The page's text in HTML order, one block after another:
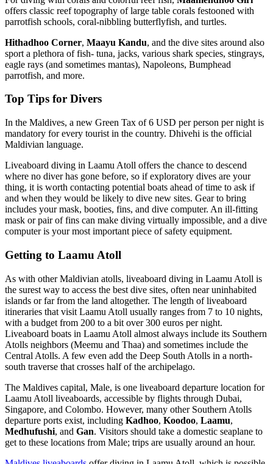
offers classic reef topography of large table corals festooned with
parrotfish schools, coral-nibbling butterflyfish, and turtles.
Hithadhoo Corner, Maayu Kandu, and the dive sites around also
sport a plethora of fish- tuna, jacks, various shark species, stingrays,
eagle rays (and sometimes mantas), Napoleons, Bumphead
parrotfish, and more.
Top Tips for Divers
In the Maldives, a new Green Tax of 6 USD per person per night is
mandatory for every tourist in the country. Dhivehi is the official
Maldivian language.
Liveaboard diving in Laamu Atoll offers the chance to descend
where no diver has gone before, so if exploratory dives are your
thing, it is worth contacting potential boats ahead of time to ask if
and when they would be likely to dive new sites. Gear to bring
includes your mask, booties, fins, and dive computer. An ill-fitting
mask or pair of fins can make diving virtually impossible, and a dive
computer is your most important piece of safety equipment.
Getting to Laamu Atoll
As with other Maldivian atolls, liveaboard diving in Laamu Atoll is
the surest way to access the best dive sites, often near uninhabited
islands or far from the land altogether. The length of liveaboard
itineraries that visit Laamu Atoll usually ranges from 7 to 10 nights,
with a budget from 200 to a bit over 300 euros per night.
Liveaboard boats in Laamu Atoll almost always include its Southern
Atolls neighbors (Meemu and Thaa) and sometimes include the
Central Atolls. A few even add the Deep South Atolls in a north-
south traverse that crosses half of the archipelago.
The Maldives capital, Male, is one liveaboard departure location for
Laamu Atoll liveaboards, accessible by flights through Dubai,
Singapore, and Colombo. However, many other Southern Atolls
departure ports exist, including Kadhoo, Koodoo, Laamu,
Medhufushi, and Gan. Visitors should take a domestic seaplane to
get to these locations from Male; trips are usually around an hour.